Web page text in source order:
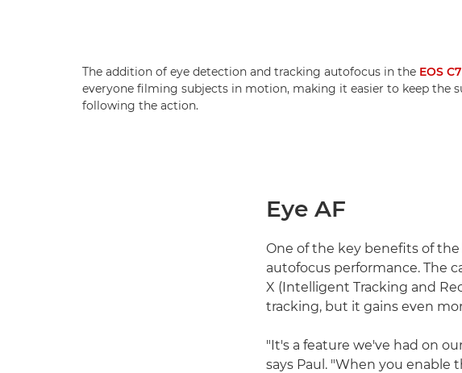
The addition of eye detection and tracking autofocus in the EOS
everyone filming subjects in motion, making it easier to keep the
following the action.
Eye AF
One of the key benefits of
autofocus performance. The
X (Intelligent Tracking and
tracking, but it gains even
"It's a feature we've had on
says Paul. "When you enable